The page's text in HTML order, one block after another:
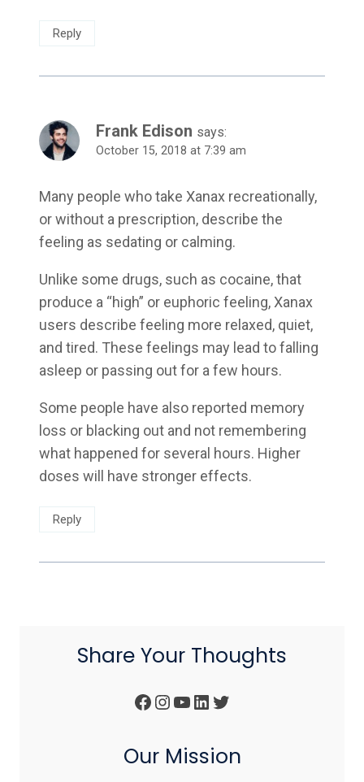
Reply
Frank Edison says:
October 15, 2018 at 7:39 am
Many people who take Xanax recreationally,
or without a prescription, describe the
feeling as sedating or calming.
Unlike some drugs, such as cocaine, that
produce a “high” or euphoric feeling, Xanax
users describe feeling more relaxed, quiet,
and tired. These feelings may lead to falling
asleep or passing out for a few hours.
Some people have also reported memory
loss or blacking out and not remembering
what happened for several hours. Higher
doses will have stronger effects.
Reply
Share Your Thoughts
Facebook
Instagram
YouTube
LinkedIn
Twitter
Our Mission